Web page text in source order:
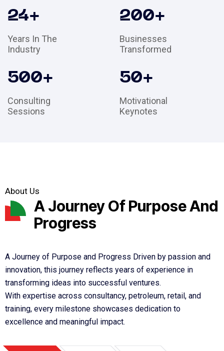
24+
Years In The
Industry
200+
Businesses
Transformed
500+
Consulting
Sessions
50+
Motivational
Keynotes
About Us
A Journey Of Purpose And
Progress
A Journey of Purpose and Progress Driven by passion and
innovation, this journey reflects years of experience in
transforming ideas into successful ventures.
With expertise across consultancy, petroleum, retail, and
training, every milestone showcases dedication to
excellence and meaningful impact.